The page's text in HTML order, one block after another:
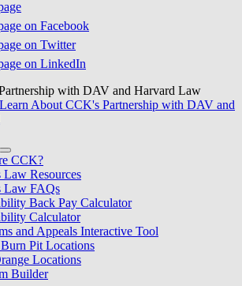
on Facebook
on Twitter
on LinkedIn
with DAV and Harvard Law
About CCK's Partnership with DAV and
CCK?
Law Resources
Law FAQs
Back Pay Calculator
Calculator
and Appeals Interactive Tool
Pit Locations
Locations
Builder